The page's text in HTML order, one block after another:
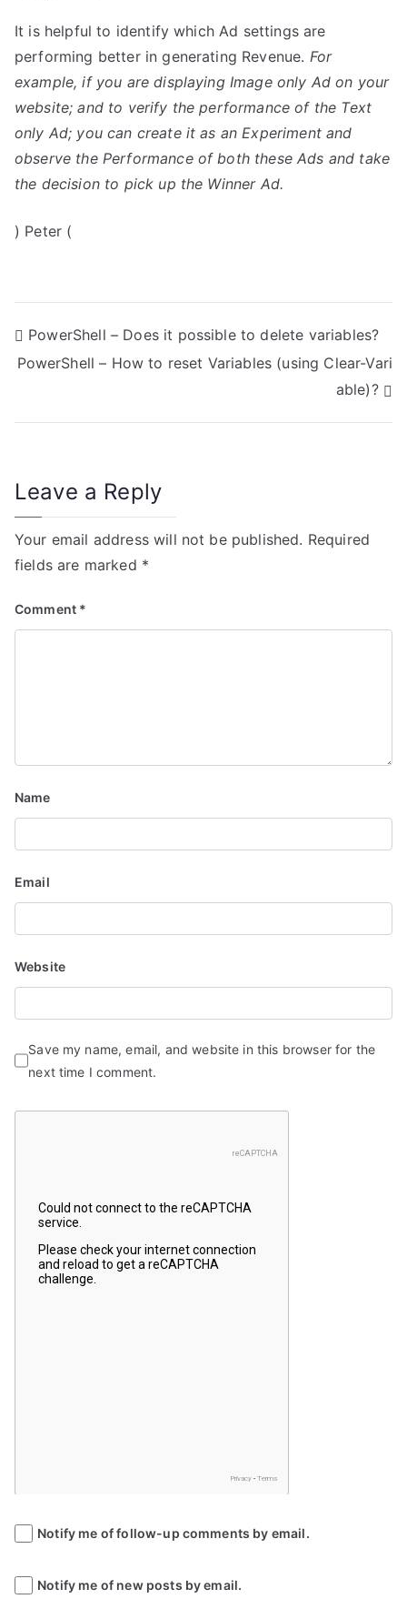
It is helpful to identify which Ad settings are
performing better in generating Revenue. For
example, if you are displaying Image only Ad on your
website; and to verify the performance of the Text
only Ad; you can create it as an Experiment and
observe the Performance of both these Ads and take
the decision to pick up the Winner Ad.
) Peter (
P
o
s
n
a
v
i
g
o
n
PowerShell – Does it possible to delete variables?
PowerShell – How to reset Variables (using Clear-Vari
able)?
Leave a Reply
Your email address will not be published. Required
fields are marked *
Comment *
Name
Email
Website
Save my name, email, and website in this browser for the
next time I comment.
Notify me of follow-up comments by email.
Notify me of new posts by email.